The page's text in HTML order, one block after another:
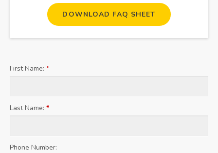
DOWNLOAD FAQ SHEET
First Name: *
Last Name: *
Phone Number: